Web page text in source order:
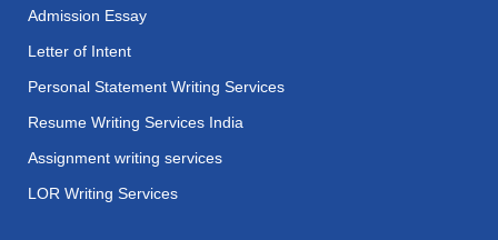
Admission Essay
Letter of Intent
Personal Statement Writing Services
Resume Writing Services India
Assignment writing services
LOR Writing Services